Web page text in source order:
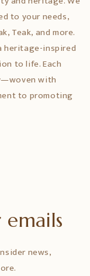
to your needs,
Teak, and more.
heritage-inspired
to life. Each
with
to promoting
news,